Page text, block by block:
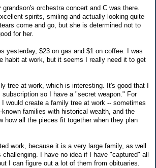
orchestra concert and C was there.
spirits, smiling and actually looking quite
come and go, but she is determined not to
for her.
yesterday, $23 on gas and $1 on coffee. I was
habit at work, but it seems I really need it to get
tree at work, which is interesting. It's good that I
subscription so I have a "secret weapon." For
would create a family tree at work -- sometimes
families with historical wealth, and the
how all the pieces fit together when they plan
work, because it is a very large family, as well
I have no idea if I have "captured" all
I can figure out a lot of them from obituaries.